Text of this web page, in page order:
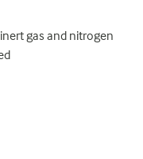
gas and nitrogen